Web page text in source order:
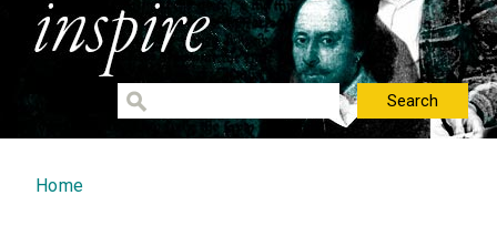
You are here
Home